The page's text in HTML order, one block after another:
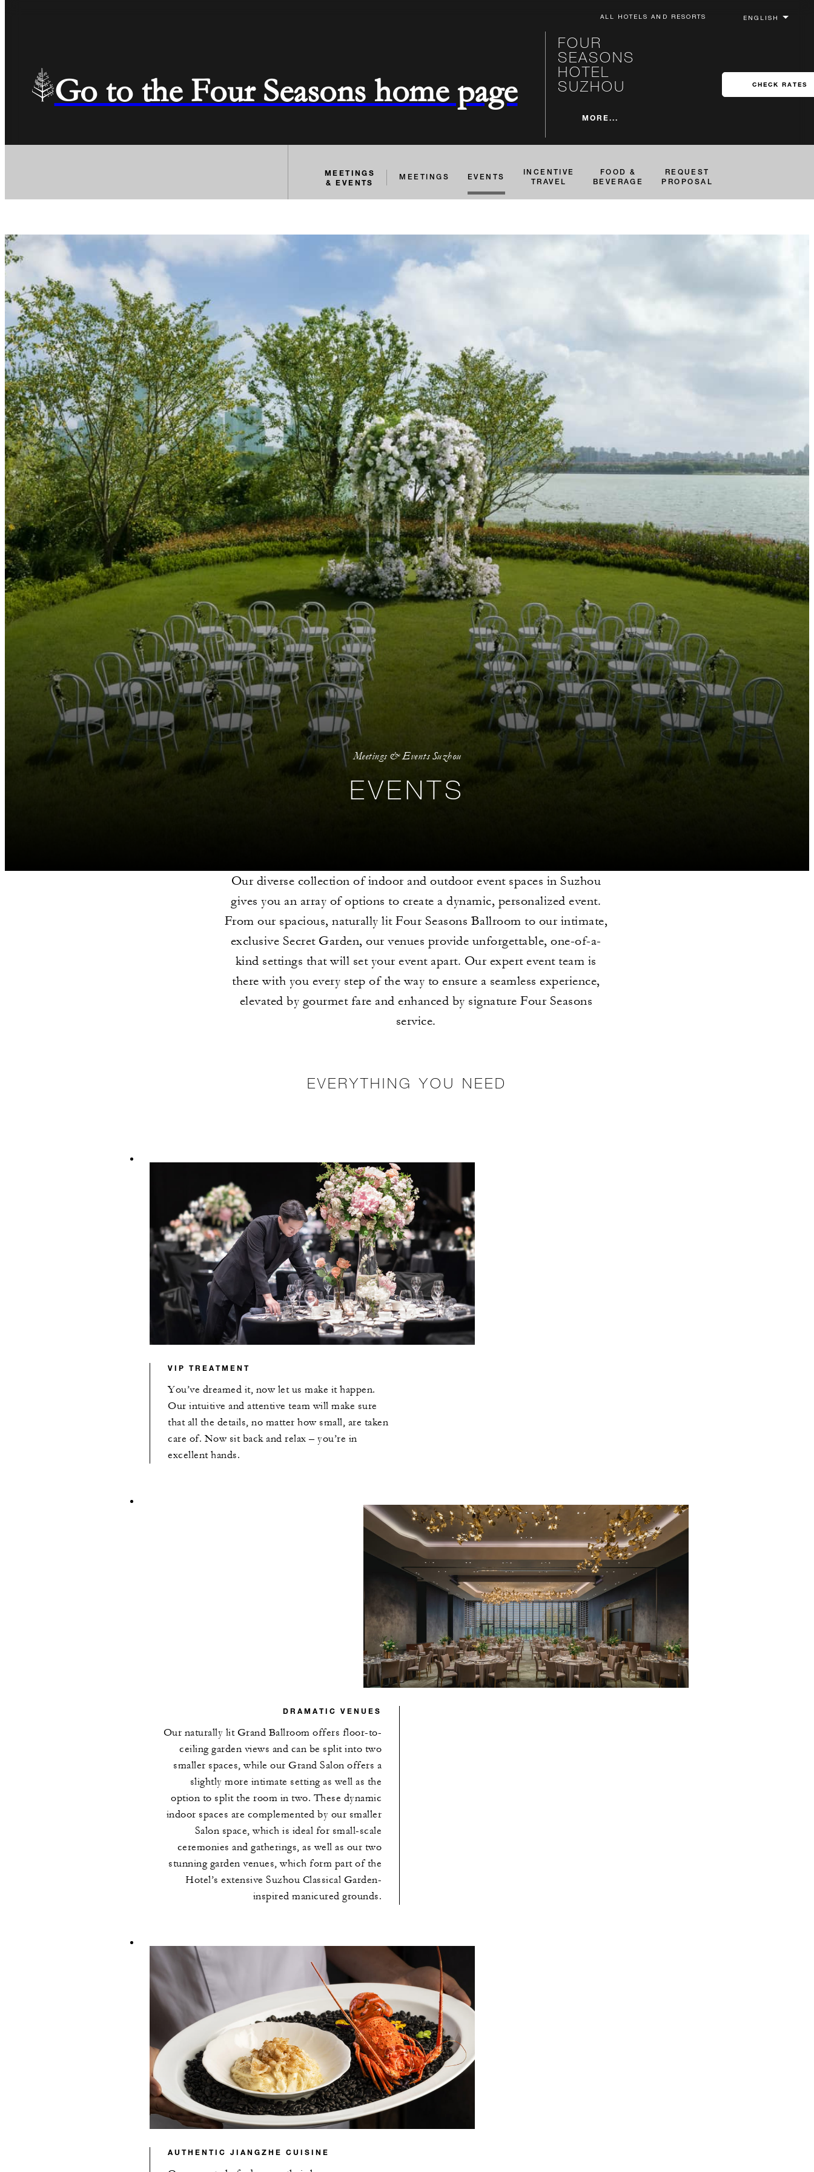
ALL HOTELS AND RESORTS
Go to the Four Seasons home page
FOUR
SEASONS
HOTEL
SUZHOU
MORE...
CHECK RATES
MEETINGS
& EVENTS
MEETINGS EVENTS
INCENTIVE
TRAVEL
FOOD &
BEVERAGE
REQUEST
PROPOSAL
Meetings & Events Suzhou
EVENTS
Our diverse collection of indoor and outdoor event spaces in Suzhou
gives you an array of options to create a dynamic, personalized event.
From our spacious, naturally lit Four Seasons Ballroom to our intimate,
exclusive Secret Garden, our venues provide unforgettable, one-of-a-
kind settings that will set your event apart. Our expert event team is
there with you every step of the way to ensure a seamless experience,
elevated by gourmet fare and enhanced by signature Four Seasons
service.
EVERYTHING YOU NEED
VIP TREATMENT
You’ve dreamed it, now let us make it happen.
Our intuitive and attentive team will make sure
that all the details, no matter how small, are taken
care of. Now sit back and relax – you’re in
excellent hands.
DRAMATIC VENUES
Our naturally lit Grand Ballroom offers floor-to-
ceiling garden views and can be split into two
smaller spaces, while our Grand Salon offers a
slightly more intimate setting as well as the
option to split the room in two. These dynamic
indoor spaces are complemented by our smaller
Salon space, which is ideal for small-scale
ceremonies and gatherings, as well as our two
stunning garden venues, which form part of the
Hotel’s extensive Suzhou Classical Garden-
inspired manicured grounds.
AUTHENTIC JIANGZHE CUISINE